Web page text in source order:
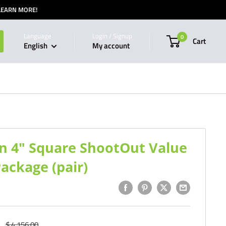
MORE!
Language
English
Login / Signup
My account
0 Cart
4" Square ShootOut Value
(pair)